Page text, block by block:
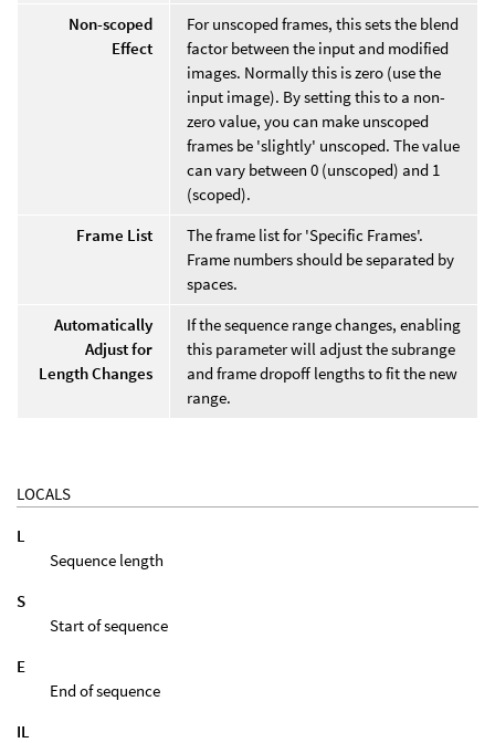
Non-scoped
Effect
For unscoped frames, this sets the blend
factor between the input and modified
images. Normally this is zero (use the
input image). By setting this to a non-
zero value, you can make unscoped
frames be 'slightly' unscoped. The value
can vary between 0 (unscoped) and 1
(scoped).
Frame List
The frame list for 'Specific Frames'.
Frame numbers should be separated by
spaces.
Automatically
Adjust for
Length Changes
If the sequence range changes, enabling
this parameter will adjust the subrange
and frame dropoff lengths to fit the new
range.
LOCALS
L
Sequence length
S
Start of sequence
E
End of sequence
IL